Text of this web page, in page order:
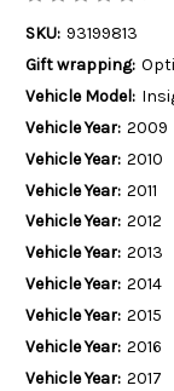
SKU: 93199813
Gift wrapping:
Vehicle Model:
Vehicle Year: 2009
Vehicle Year: 2010
Vehicle Year: 2011
Vehicle Year: 2012
Vehicle Year: 2013
Vehicle Year: 2014
Vehicle Year: 2015
Vehicle Year: 2016
Vehicle Year: 2017